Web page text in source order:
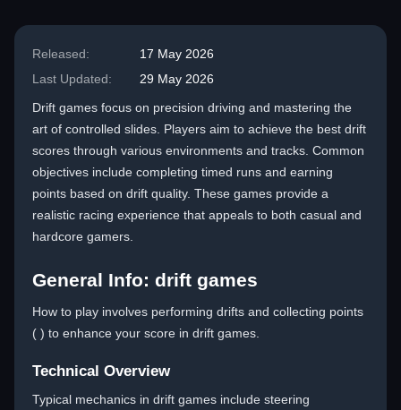
Released:
17 May 2026
Last Updated:
29 May 2026
Drift games focus on precision driving and mastering the
art of controlled slides. Players aim to achieve the best drift
scores through various environments and tracks. Common
objectives include completing timed runs and earning
points based on drift quality. These games provide a
realistic racing experience that appeals to both casual and
hardcore gamers.
General Info: drift games
How to play involves performing drifts and collecting points
( ) to enhance your score in drift games.
Technical Overview
Typical mechanics in drift games include steering